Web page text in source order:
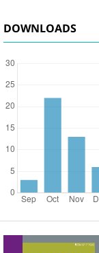
DOWNLOADS